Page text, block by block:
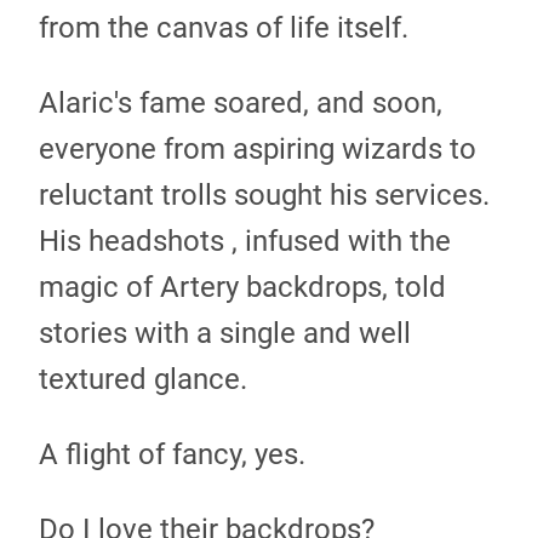
from the canvas of life itself.
Alaric's fame soared, and soon,
everyone from aspiring wizards to
reluctant trolls sought his services.
His headshots , infused with the
magic of Artery backdrops, told
stories with a single and well
textured glance.
A flight of fancy, yes.
Do I love their backdrops?